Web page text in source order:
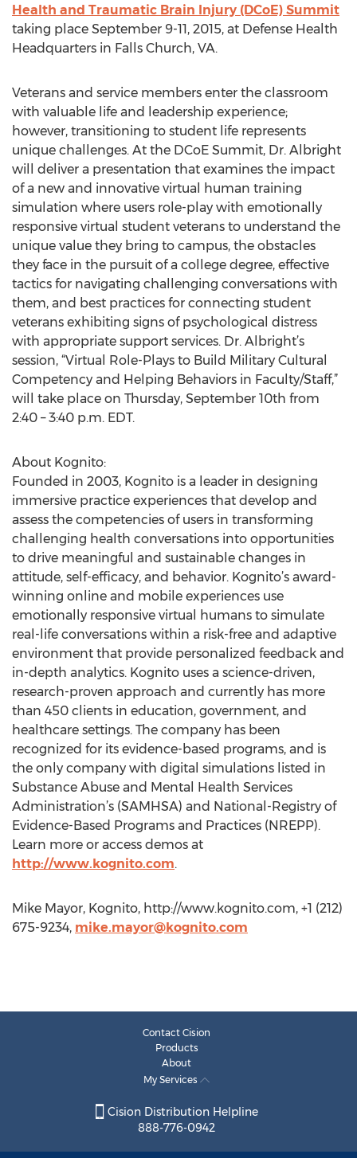
Health and Traumatic Brain Injury (DCoE) Summit
taking place September 9-11, 2015, at Defense Health
Headquarters in Falls Church, VA.
Veterans and service members enter the classroom
with valuable life and leadership experience;
however, transitioning to student life represents
unique challenges. At the DCoE Summit, Dr. Albright
will deliver a presentation that examines the impact
of a new and innovative virtual human training
simulation where users role-play with emotionally
responsive virtual student veterans to understand the
unique value they bring to campus, the obstacles
they face in the pursuit of a college degree, effective
tactics for navigating challenging conversations with
them, and best practices for connecting student
veterans exhibiting signs of psychological distress
with appropriate support services. Dr. Albright’s
session, “Virtual Role-Plays to Build Military Cultural
Competency and Helping Behaviors in Faculty/Staff,”
will take place on Thursday, September 10th from
2:40 – 3:40 p.m. EDT.
About Kognito:
Founded in 2003, Kognito is a leader in designing
immersive practice experiences that develop and
assess the competencies of users in transforming
challenging health conversations into opportunities
to drive meaningful and sustainable changes in
attitude, self-efficacy, and behavior. Kognito’s award-
winning online and mobile experiences use
emotionally responsive virtual humans to simulate
real-life conversations within a risk-free and adaptive
environment that provide personalized feedback and
in-depth analytics. Kognito uses a science-driven,
research-proven approach and currently has more
than 450 clients in education, government, and
healthcare settings. The company has been
recognized for its evidence-based programs, and is
the only company with digital simulations listed in
Substance Abuse and Mental Health Services
Administration’s (SAMHSA) and National-Registry of
Evidence-Based Programs and Practices (NREPP).
Learn more or access demos at
http://www.kognito.com.
Mike Mayor, Kognito, http://www.kognito.com, +1 (212)
675-9234, mike.mayor@kognito.com
Contact Cision
Products
About
My Services
Cision Distribution Helpline
888-776-0942